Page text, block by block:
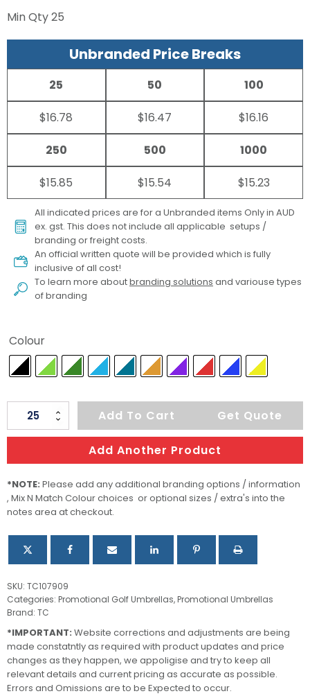
Min Qty25
Unbranded Price Breaks
25
$16.78
50
$16.47
100
$16.16
250
$15.85
500
$15.54
1000
$15.23
All indicated prices are for a Unbranded items Only in AUD
ex. gst. This does not include all applicable setups /
branding or freight costs.
An official written quote will be provided which is fully
inclusive of all cost!
To learn more aboutbranding solutions and variouse types
of branding
Colour
Hydra
Sports
quantity
Add To Cart Get Quote
Add Another Product
*NOTE: Please add any additional branding options / information
, Mix N Match Colour choices or optional sizes / extra's into the
notes area at checkout.
SKU: TC107909
Categories: Promotional Golf Umbrellas,Promotional Umbrellas
Brand: TC
*IMPORTANT: Website corrections and adjustments are being
made constatntly as required with product updates and price
changes as they happen, we appoligise and try to keep all
relevant details and current pricing as accurate as possible.
Errors and Omissions are to be Expected to occur.